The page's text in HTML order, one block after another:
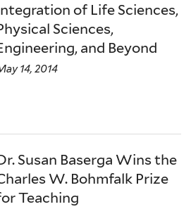
of Life Sciences,
Sciences,
and Beyond
14, 2014
Susan Baserga Wins the
W. Bohmfalk Prize
Teaching